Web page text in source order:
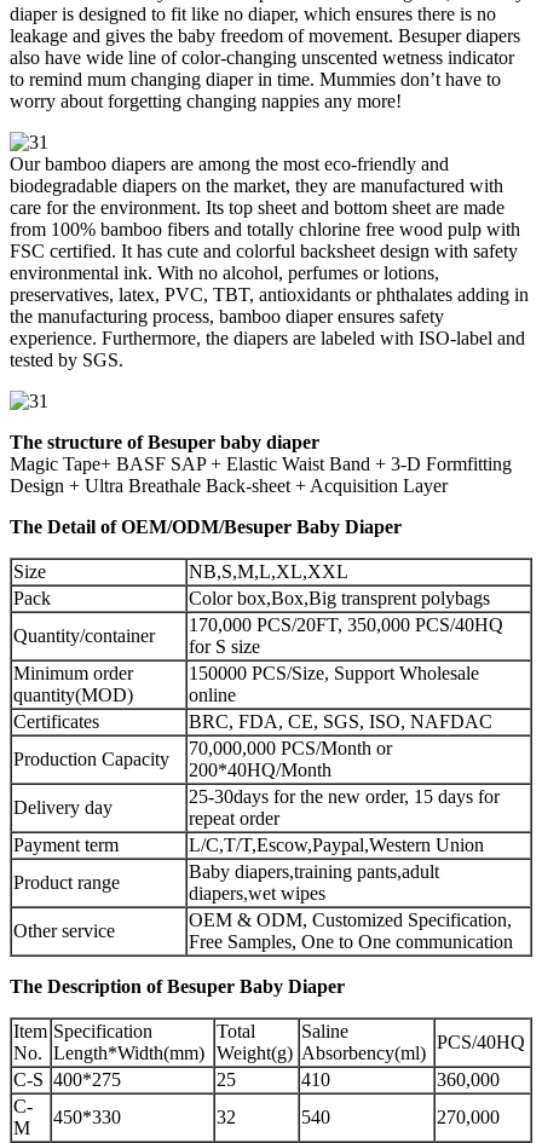
diaper is designed to fit like no diaper, which ensures there is no
leakage and gives the baby freedom of movement. Besuper diapers
also have wide line of color-changing unscented wetness indicator
to remind mum changing diaper in time. Mummies don’t have to
worry about forgetting changing nappies any more!
Our bamboo diapers are among the most eco-friendly and
biodegradable diapers on the market, they are manufactured with
care for the environment. Its top sheet and bottom sheet are made
from 100% bamboo fibers and totally chlorine free wood pulp with
FSC certified. It has cute and colorful backsheet design with safety
environmental ink. With no alcohol, perfumes or lotions,
preservatives, latex, PVC, TBT, antioxidants or phthalates adding in
the manufacturing process, bamboo diaper ensures safety
experience. Furthermore, the diapers are labeled with ISO-label and
tested by SGS.
The structure of Besuper baby diaper
Magic Tape+ BASF SAP + Elastic Waist Band + 3-D Formfitting
Design + Ultra Breathale Back-sheet + Acquisition Layer
The Detail of OEM/ODM/Besuper Baby Diaper
Size
NB,S,M,L,XL,XXL
Pack
Color box,Box,Big transprent polybags
Quantity/container
170,000 PCS/20FT, 350,000 PCS/40HQ
for S size
Minimum order
quantity(MOD)
150000 PCS/Size, Support Wholesale
online
Certificates
BRC, FDA, CE, SGS, ISO, NAFDAC
Production Capacity
70,000,000 PCS/Month or
200*40HQ/Month
Delivery day
25-30days for the new order, 15 days for
repeat order
Payment term
L/C,T/T,Escow,Paypal,Western Union
Product range
Baby diapers,training pants,adult
diapers,wet wipes
Other service
OEM & ODM, Customized Specification,
Free Samples, One to One communication
The Description of Besuper Baby Diaper
Item
No.
Specification
Length*Width(mm)
Total
Weight(g)
Saline
Absorbency(ml)
PCS/40HQ
C-S 400*275 25 410
360,000
C-
M
450*330 32 540
270,000